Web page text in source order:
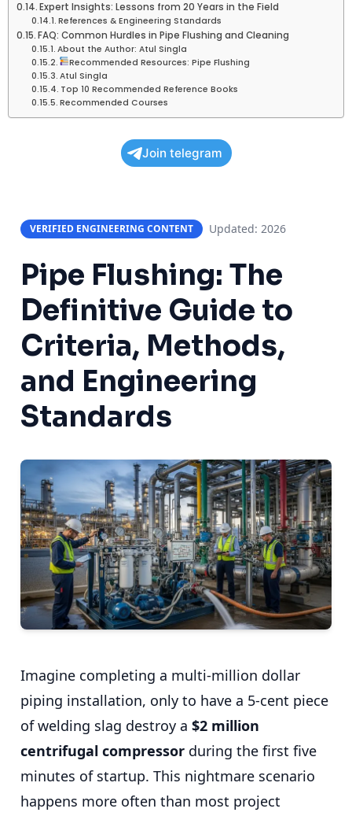
Expert Insights: Lessons from 20 Years in the Field
References & Engineering Standards
FAQ: Common Hurdles in Pipe Flushing and Cleaning
About the Author: Atul Singla
Recommended Resources: Pipe Flushing
Atul Singla
Top 10 Recommended Reference Books
Recommended Courses
Join telegram
VERIFIED ENGINEERING CONTENT Updated: 2026
Pipe Flushing: The
Definitive Guide to
Criteria, Methods,
and Engineering
Standards
Imagine completing a multi-million dollar
piping installation, only to have a 5-cent piece
of welding slag destroy a $2 million
centrifugal compressor during the first five
minutes of startup. This nightmare scenario
happens more often than most project